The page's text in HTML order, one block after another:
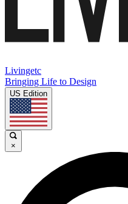
Livingetc
Bringing Life to Design
US Edition
×